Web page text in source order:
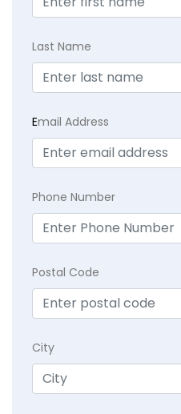
Last Name
Email Address
Phone Number
Postal Code
City